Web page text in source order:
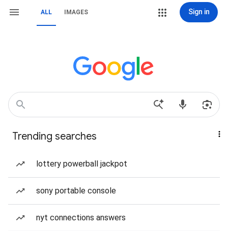
ALL IMAGES Sign in
Trending searches
lottery powerball jackpot
sony portable console
nyt connections answers